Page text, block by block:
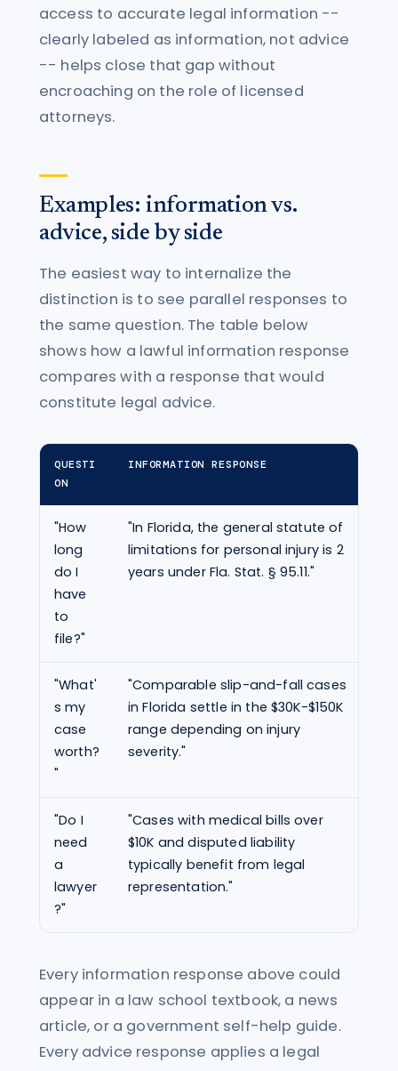
access to accurate legal information --
clearly labeled as information, not advice
-- helps close that gap without
encroaching on the role of licensed
attorneys.
Examples: information vs.
advice, side by side
The easiest way to internalize the
distinction is to see parallel responses to
the same question. The table below
shows how a lawful information response
compares with a response that would
constitute legal advice.
QUESTI
ON
INFORMATION RESPONSE
"How
long
do I
have
to
file?"
"In Florida, the general statute of
limitations for personal injury is 2
years under Fla. Stat. § 95.11."
"What'
s my
case
worth?
"
"Comparable slip-and-fall cases
in Florida settle in the $30K-$150K
range depending on injury
severity."
"Do I
need
a
lawyer
?"
"Cases with medical bills over
$10K and disputed liability
typically benefit from legal
representation."
Every information response above could
appear in a law school textbook, a news
article, or a government self-help guide.
Every advice response applies a legal